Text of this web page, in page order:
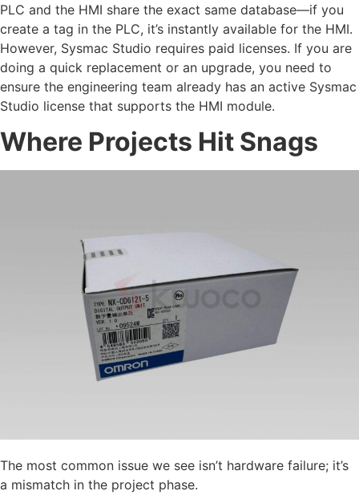
PLC and the HMI share the exact same database—if you
create a tag in the PLC, it’s instantly available for the HMI.
However, Sysmac Studio requires paid licenses. If you are
doing a quick replacement or an upgrade, you need to
ensure the engineering team already has an active Sysmac
Studio license that supports the HMI module.
Where Projects Hit Snags
The most common issue we see isn’t hardware failure; it’s
a mismatch in the project phase.